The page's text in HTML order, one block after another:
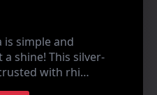
simple and
shine! This silver-
with rhi…